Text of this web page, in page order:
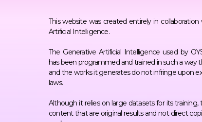
This website was created entirely in collaboration
Artificial Intelligence.
The Generative Artificial Intelligence used by
has been programmed and trained in such a way
and the works it generates do not infringe upon
laws.
Although it relies on large datasets for its training,
content that are original results and not direct